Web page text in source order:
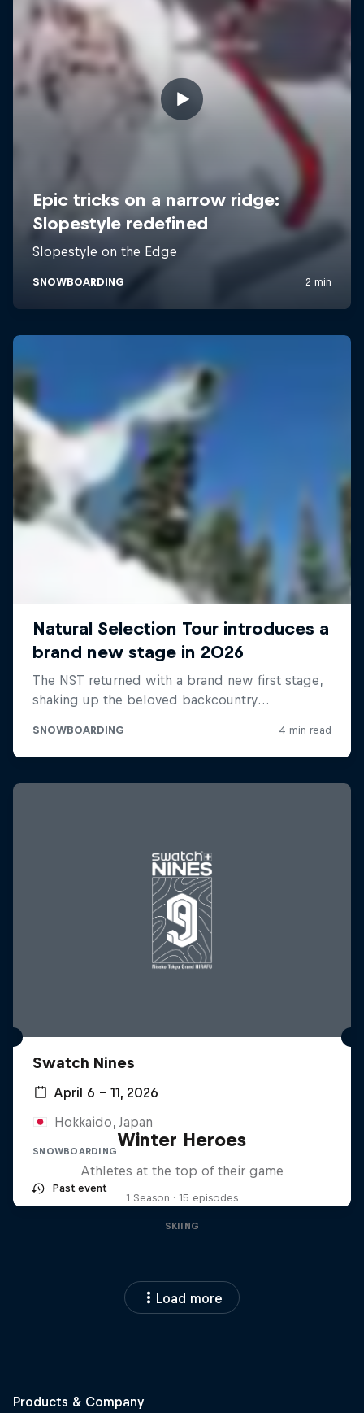
Swatch Nines
April 6 – 11, 2026
Hokkaido, Japan
SNOWBOARDING
Past event
Winter Heroes
Athletes at the top of their game
1 Season · 15 episodes
SKIING
Load more